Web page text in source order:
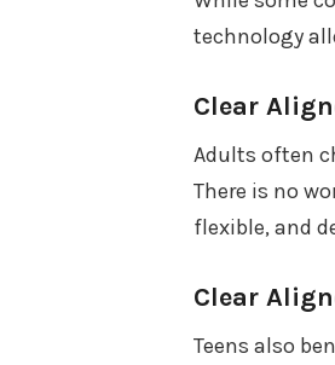
technology
Clear
Adults often
There is no
flexible, and
Clear
Teens also